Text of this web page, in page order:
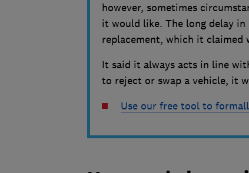
however, sometimes
it would like. The long delay
replacement, which it
It said it always acts in line
to reject or swap a vehicle, it
Use our free tool to